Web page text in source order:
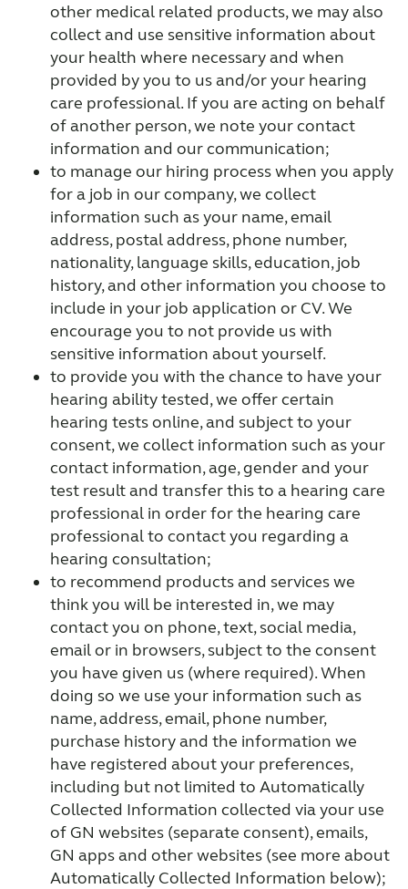
other medical related products, we may also
collect and use sensitive information about
your health where necessary and when
provided by you to us and/or your hearing
care professional. If you are acting on behalf
of another person, we note your contact
information and our communication;
to manage our hiring process when you apply
for a job in our company, we collect
information such as your name, email
address, postal address, phone number,
nationality, language skills, education, job
history, and other information you choose to
include in your job application or CV. We
encourage you to not provide us with
sensitive information about yourself.
to provide you with the chance to have your
hearing ability tested, we offer certain
hearing tests online, and subject to your
consent, we collect information such as your
contact information, age, gender and your
test result and transfer this to a hearing care
professional in order for the hearing care
professional to contact you regarding a
hearing consultation;
to recommend products and services we
think you will be interested in, we may
contact you on phone, text, social media,
email or in browsers, subject to the consent
you have given us (where required). When
doing so we use your information such as
name, address, email, phone number,
purchase history and the information we
have registered about your preferences,
including but not limited to Automatically
Collected Information collected via your use
of GN websites (separate consent), emails,
GN apps and other websites (see more about
Automatically Collected Information below);